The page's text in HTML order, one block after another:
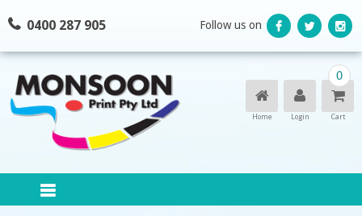
to
0400 287 905 Follow us on
Home Login
0
Cart